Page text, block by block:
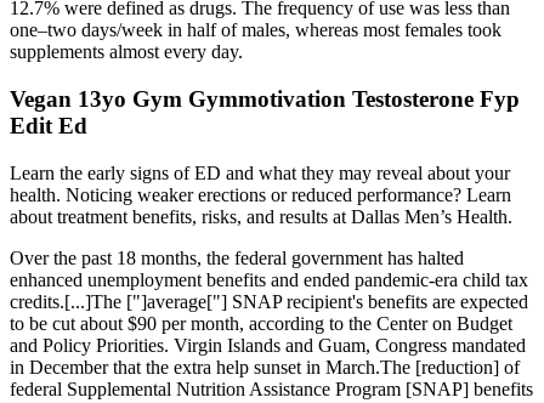
12.7% were defined as drugs. The frequency of use was less than
one–two days/week in half of males, whereas most females took
supplements almost every day.
Vegan 13yo Gym Gymmotivation Testosterone Fyp
Edit Ed
Learn the early signs of ED and what they may reveal about your
health. Noticing weaker erections or reduced performance? Learn
about treatment benefits, risks, and results at Dallas Men’s Health.
Over the past 18 months, the federal government has halted
enhanced unemployment benefits and ended pandemic-era child tax
credits.[...]The ["]average["] SNAP recipient's benefits are expected
to be cut about $90 per month, according to the Center on Budget
and Policy Priorities. Virgin Islands and Guam, Congress mandated
in December that the extra help sunset in March.The [reduction] of
federal Supplemental Nutrition Assistance Program [SNAP] benefits